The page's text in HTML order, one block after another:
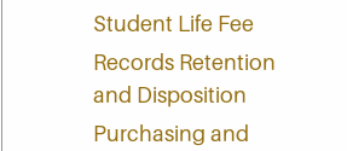
Student Life Fee
Records Retention
and Disposition
Purchasing and